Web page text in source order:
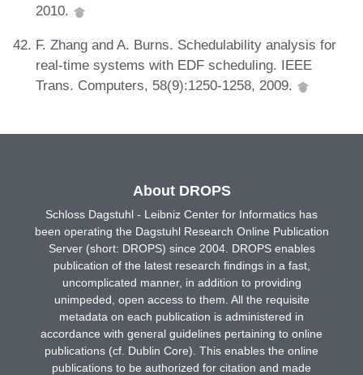
2010.
F. Zhang and A. Burns. Schedulability analysis for
real-time systems with EDF scheduling. IEEE
Trans. Computers, 58(9):1250-1258, 2009.
About DROPS
Schloss Dagstuhl - Leibniz Center for Informatics has
been operating the Dagstuhl Research Online Publication
Server (short: DROPS) since 2004. DROPS enables
publication of the latest research findings in a fast,
uncomplicated manner, in addition to providing
unimpeded, open access to them. All the requisite
metadata on each publication is administered in
accordance with general guidelines pertaining to online
publications (cf. Dublin Core). This enables the online
publications to be authorized for citation and made